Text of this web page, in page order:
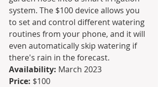
system. The $100 device allows you
to set and control different watering
routines from your phone, and it will
even automatically skip watering if
there's rain in the forecast.
Availability: March 2023
Price: $100